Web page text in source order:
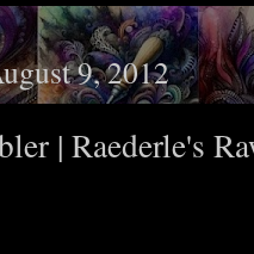
9, 2012
| Raederle's